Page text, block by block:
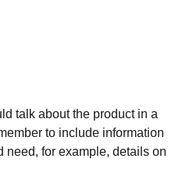
talk about the product in a
to include information
need, for example, details on